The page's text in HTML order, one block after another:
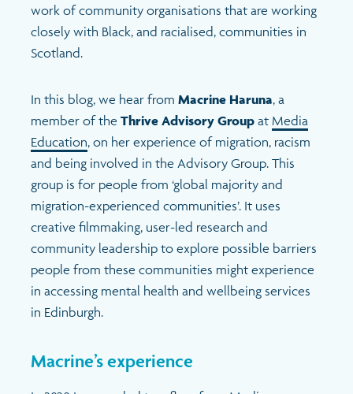
work of community organisations that are working
closely with Black, and racialised, communities in
Scotland.
In this blog, we hear from Macrine Haruna, a
member of the Thrive Advisory Groupat Media
Education, on her experience of migration, racism
and being involved in the Advisory Group. This
group is for people from ‘global majority and
migration-experienced communities’. It uses
creative filmmaking, user-led research and
community leadership to explore possible barriers
people from these communities might experience
in accessing mental health and wellbeing services
in Edinburgh.
Macrine’s experience